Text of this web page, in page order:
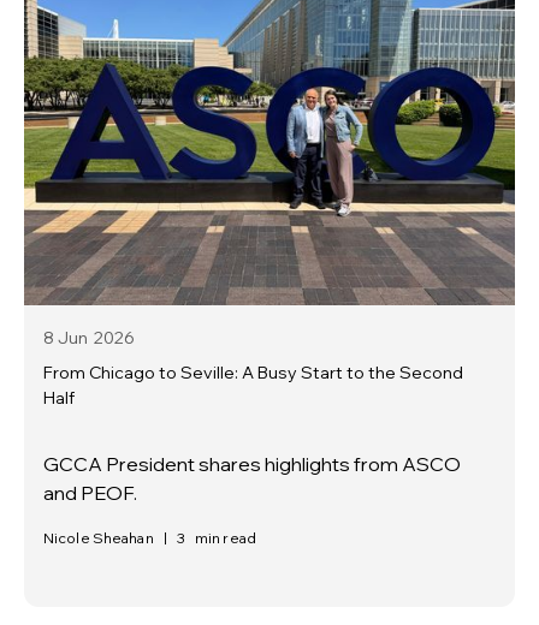
8 Jun 2026
From Chicago to Seville: A Busy Start to the Second
Half
GCCA President shares highlights from ASCO
and PEOF.
Nicole Sheahan | 3 min read